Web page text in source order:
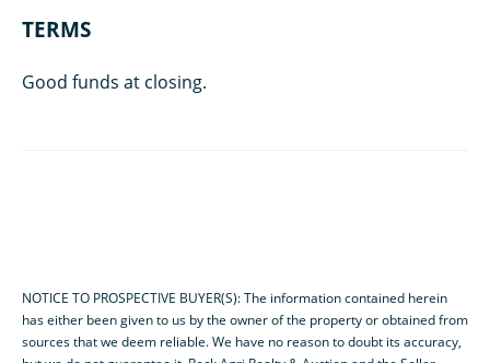
TERMS
Good funds at closing.
NOTICE TO PROSPECTIVE BUYER(S): The information contained herein
has either been given to us by the owner of the property or obtained from
sources that we deem reliable. We have no reason to doubt its accuracy,